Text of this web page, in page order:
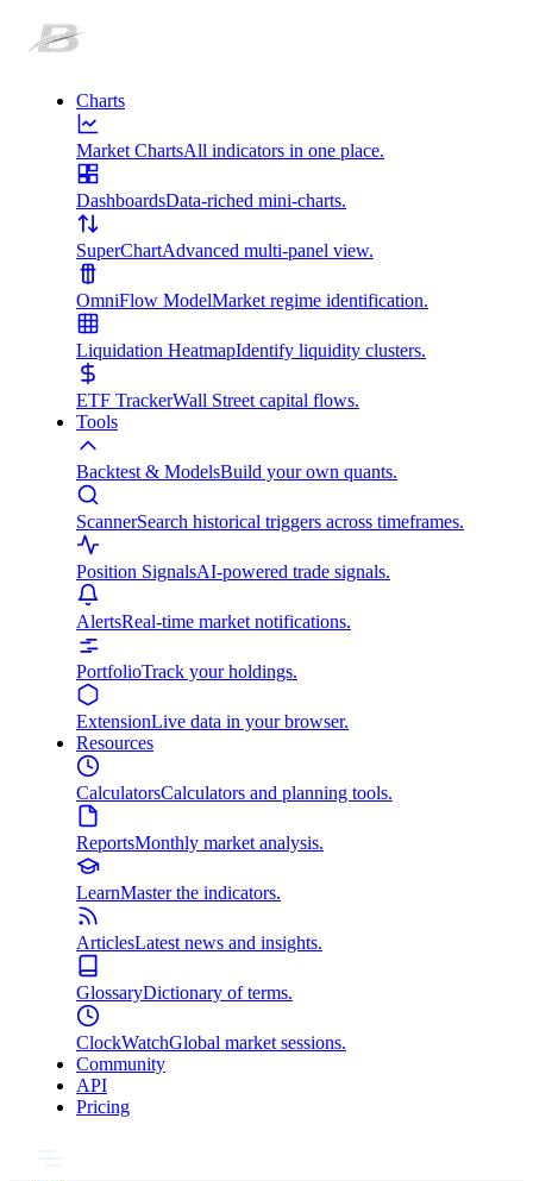
Charts
Market ChartsAll indicators in one place.
DashboardsData-riched mini-charts.
SuperChartAdvanced multi-panel view.
OmniFlow ModelMarket regime identification.
Liquidation HeatmapIdentify liquidity clusters.
ETF TrackerWall Street capital flows.
Tools
Backtest & ModelsBuild your own quants.
ScannerSearch historical triggers across timeframes.
Position SignalsAI-powered trade signals.
AlertsReal-time market notifications.
PortfolioTrack your holdings.
ExtensionLive data in your browser.
Resources
CalculatorsCalculators and planning tools.
ReportsMonthly market analysis.
LearnMaster the indicators.
ArticlesLatest news and insights.
GlossaryDictionary of terms.
ClockWatchGlobal market sessions.
Community
API
Pricing